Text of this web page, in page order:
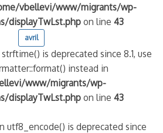
vbellevi/www/migrants/wp-
displayTwLst.phpon line43
avril
is deprecated since 8.1, use
instead in
www/migrants/wp-
displayTwLst.phpon line43
utf8_encode() is deprecated since